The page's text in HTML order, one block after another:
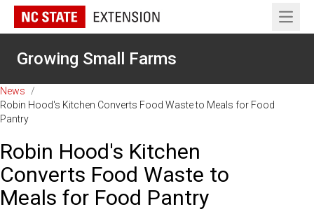
Open
Growing Small Farms
News
/
Robin Hood's Kitchen Converts Food Waste to Meals for Food
Pantry
Robin Hood's Kitchen
Converts Food Waste to
Meals for Food Pantry